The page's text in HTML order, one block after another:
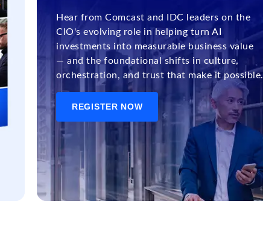
Hear from Comcast and IDC leaders on the
CIO's evolving role in helping turn AI
investments into measurable business value
— and the foundational shifts in culture,
orchestration, and trust that make it possible.
REGISTER NOW